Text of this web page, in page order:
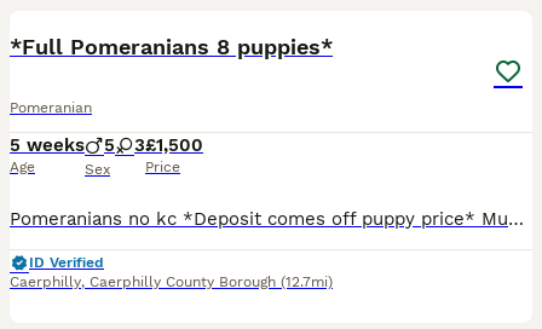
*Full Pomeranians 8 puppies*
Pomeranian
5 weeks
Age
5 3
Sex
£1,500
Price
Pomeranians no kc *Deposit comes off puppy price* Mum & dad are my babies! Mum russian tan point carries (chocolate) Dad standerd big boy Pomeranian black carries (orange sable)(cream) both parents
ID Verified
Caerphilly, Caerphilly County Borough (12.7mi)